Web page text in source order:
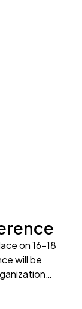
on 16-18
will be